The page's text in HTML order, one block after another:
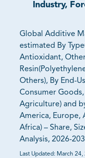
Industry,
Global Additive
estimated By
Antioxidant,
Others), By End-
Consumer
Agriculture) and
America, Europe,
Africa) – Share,
Analysis, 2026-
Last Updated: March 24,